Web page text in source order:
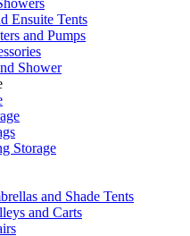
Ensuite Tents
and Pumps
Shower
Storage
and Shade Tents
and Carts